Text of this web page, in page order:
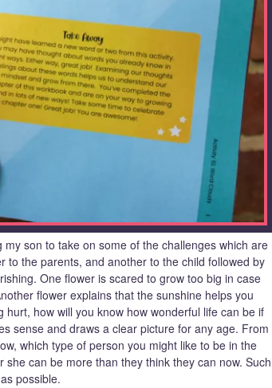
son to take on some of the challenges which are
to the parents, and another to the child followed by
One flower is scared to grow too big in case
flower explains that the sunshine helps you
how will you know how wonderful life can be if
sense and draws a clear picture for any age. From
which type of person you might like to be in the
can be more than they think they can now. Such
possible.